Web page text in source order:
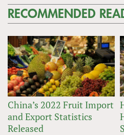
RECOMMENDED
China’s 2022 Fruit Import
and Export Statistics
Released